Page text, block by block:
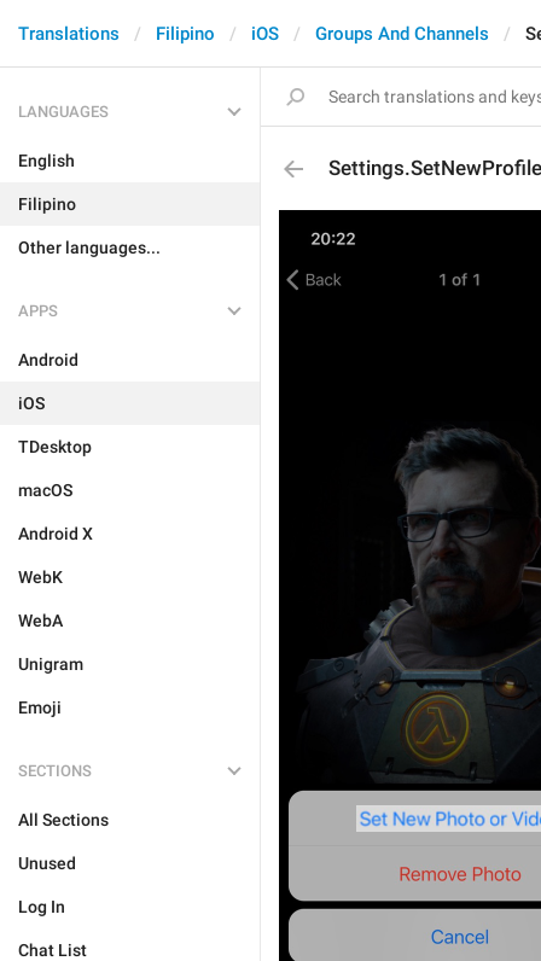
Translations Filipino iOS Groups And Channels
LANGUAGES
English
Filipino
Other languages...
APPS
Android
iOS
TDesktop
macOS
Android X
WebK
WebA
Unigram
Emoji
SECTIONS
All Sections
Unused
Log In
Chat List